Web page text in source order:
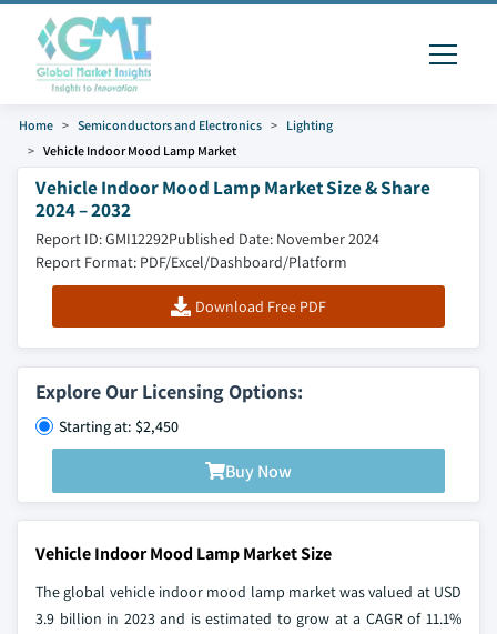
Home Semiconductors and Electronics
Lighting
Vehicle Indoor Mood Lamp Market
Vehicle Indoor Mood Lamp Market Size & Share
2024 – 2032
Report ID: GMI12292Published Date: November 2024
Report Format: PDF/Excel/Dashboard/Platform
Download Free PDF
Explore Our Licensing Options:
Starting at: $2,450
Buy Now
Vehicle Indoor Mood Lamp Market Size
The global vehicle indoor mood lamp market was valued at USD
3.9 billion in 2023 and is estimated to grow at a CAGR of 11.1%